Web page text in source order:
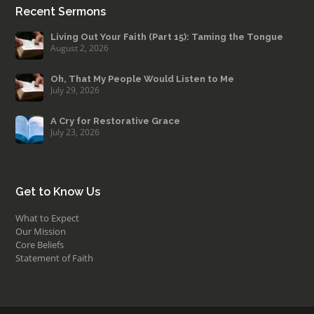
Recent Sermons
Living Out Your Faith (Part 15): Taming the Tongue
August 2, 2026
Oh, That My People Would Listen to Me
July 29, 2026
A Cry for Restorative Grace
July 23, 2026
Get to Know Us
What to Expect
Our Mission
Core Beliefs
Statement of Faith